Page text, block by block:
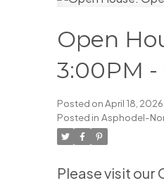
Open
3:00PM -
Posted onApril 18, 2026
Posted in Asphodel-
Please visit our